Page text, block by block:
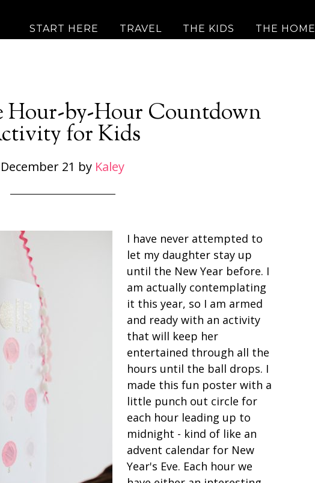
START HERE TRAVEL THE KIDS THE HOME
Hour-by-Hour Countdown
for Kids
December 21 by Kaley
I have never attempted to
let my daughter stay up
until the New Year before. I
am actually contemplating
it this year, so I am armed
and ready with an activity
that will keep her
entertained through all the
hours until the ball drops. I
made this fun poster with a
little punch out circle for
each hour leading up to
midnight - kind of like an
advent calendar for New
Year's Eve. Each hour we